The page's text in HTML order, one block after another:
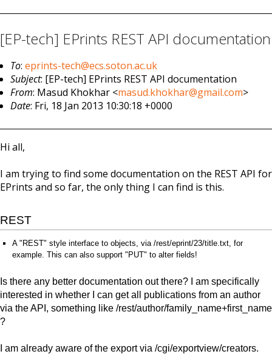
[EP-tech] EPrints REST API documentation
To:eprints-tech@ecs.soton.ac.uk
Subject: [EP-tech] EPrints REST API documentation
From: Masud Khokhar <masud.khokhar@gmail.com>
Date: Fri, 18 Jan 2013 10:30:18 +0000
Hi all,
I am trying to find some documentation on the REST API for
EPrints and so far, the only thing I can find is this.
REST
A "REST" style interface to objects, via /rest/eprint/23/title.txt, for
example. This can also support "PUT" to alter fields!
Is there any better documentation out there? I am specifically
interested in whether I can get all publications from an author
via the API, something like /rest/author/family_name+first_name
?
I am already aware of the export via /cgi/exportview/creators.